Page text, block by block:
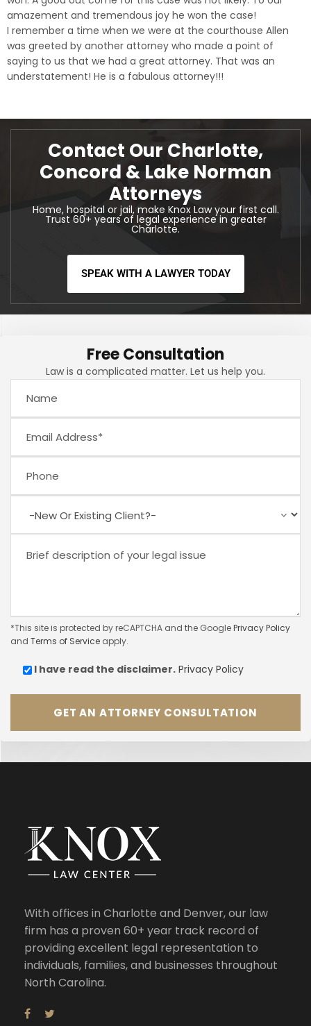
amazement and tremendous joy he won the case!
I remember a time when we were at the courthouse Allen
was greeted by another attorney who made a point of
saying to us that we had a great attorney. That was an
understatement! He is a fabulous attorney!!!
Contact Our Charlotte,
Concord & Lake Norman
Attorneys
Home, hospital or jail, make Knox Law your first call.
Trust 60+ years of legal experience in greater
Charlotte.
SPEAK WITH A LAWYER TODAY
Free Consultation
Law is a complicated matter. Let us help you.
*This site is protected by reCAPTCHA and the GooglePrivacy Policy
and Terms of Service apply.
I have read the disclaimer. Privacy Policy
With offices in Charlotte and Denver, our law
firm has a proven 60+ year track record of
providing excellent legal representation to
individuals, families, and businesses throughout
North Carolina.